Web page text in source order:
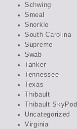
Schwing
Smeal
Snorkle
South Carolina
Supreme
Swab
Tanker
Tennessee
Texas
Thibault
Thibault SkyPod
Uncategorized
Virginia